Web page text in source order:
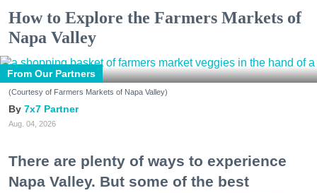
How to Explore the Farmers Markets of
Napa Valley
From Our Partners
(Courtesy of Farmers Markets of Napa Valley)
7x7 Partner
Aug. 04, 2026
There are plenty of ways to experience
Napa Valley. But some of the best